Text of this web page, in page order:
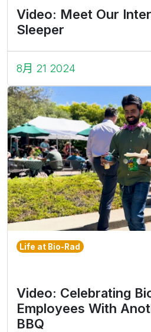
Video: Meet Our
Sleeper
8月 21 2024
Life at Bio-Rad
Video: Celebrating
Employees With
BBQ